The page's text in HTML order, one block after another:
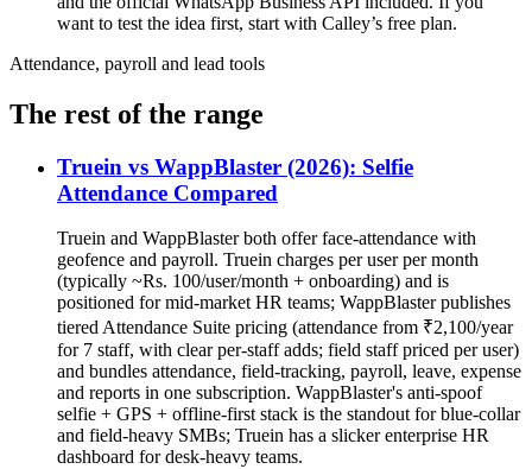
want to test the idea first, start with Calley’s free plan.
Attendance, payroll and lead tools
The rest of the range
Truein vs WappBlaster (2026): Selfie
Attendance Compared
Truein and WappBlaster both offer face-attendance with
geofence and payroll. Truein charges per user per month
(typically ~Rs. 100/user/month + onboarding) and is
positioned for mid-market HR teams; WappBlaster publishes
tiered Attendance Suite pricing (attendance from ₹2,100/year
for 7 staff, with clear per-staff adds; field staff priced per user)
and bundles attendance, field-tracking, payroll, leave, expense
and reports in one subscription. WappBlaster's anti-spoof
selfie + GPS + offline-first stack is the standout for blue-collar
and field-heavy SMBs; Truein has a slicker enterprise HR
dashboard for desk-heavy teams.